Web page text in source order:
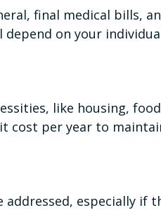
final medical bills,
on your
like housing,
cost per year to
especially if